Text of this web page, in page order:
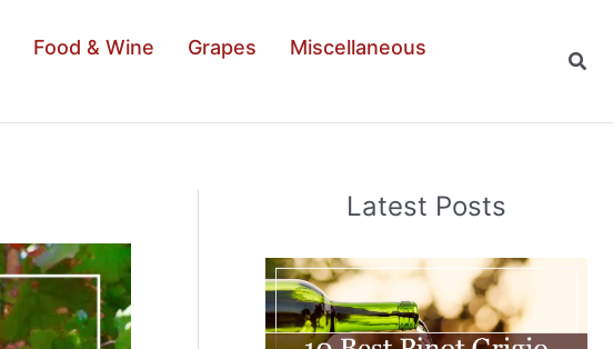
Food & Wine Grapes
Miscellaneous
Latest Posts